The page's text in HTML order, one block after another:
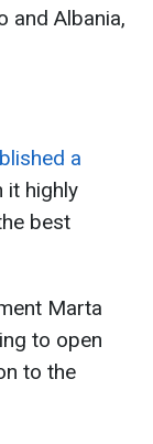
and Albania,
a
it highly
best
Marta
to open
to the